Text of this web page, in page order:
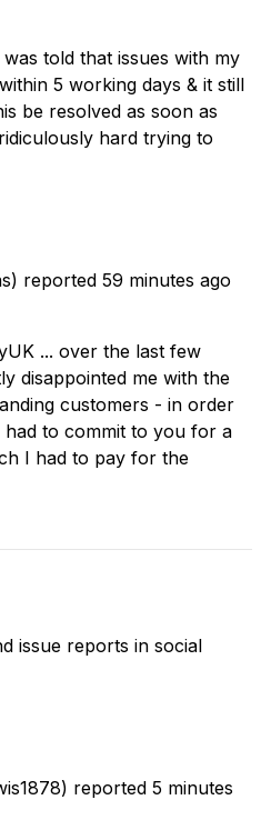
told that issues with my
5 working days & it still
be resolved as soon as
hard trying to
reported 59 minutes ago
... over the last few
disappointed me with the
customers - in order
to commit to you for a
I had to pay for the
issue reports in social
reported 5 minutes